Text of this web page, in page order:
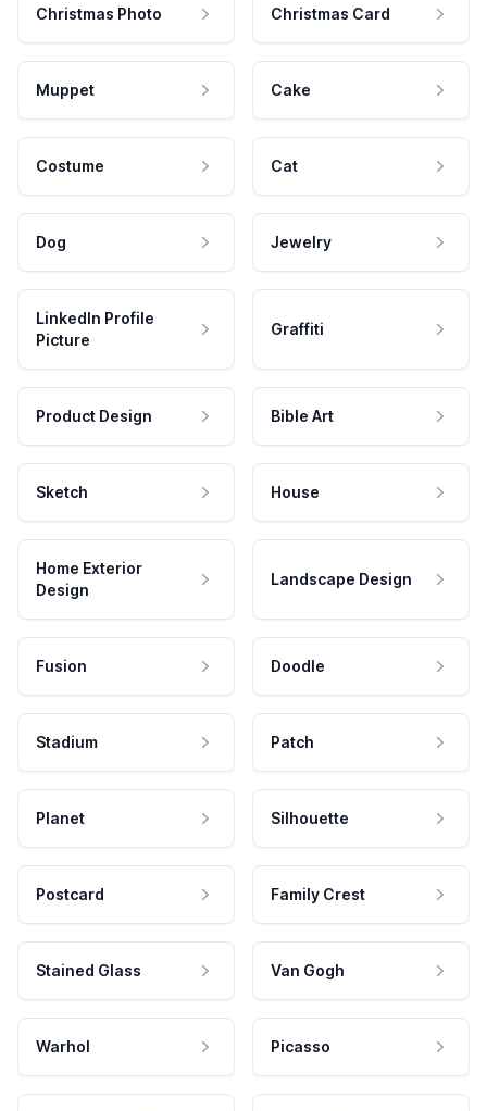
Christmas Photo Christmas Card
Muppet Cake
Costume Cat
Dog Jewelry
LinkedIn Profile
Picture
Graffiti
Product Design Bible Art
Sketch House
Home Exterior
Design
Landscape Design
Fusion Doodle
Stadium Patch
Planet Silhouette
Postcard Family Crest
Stained Glass Van Gogh
Warhol Picasso